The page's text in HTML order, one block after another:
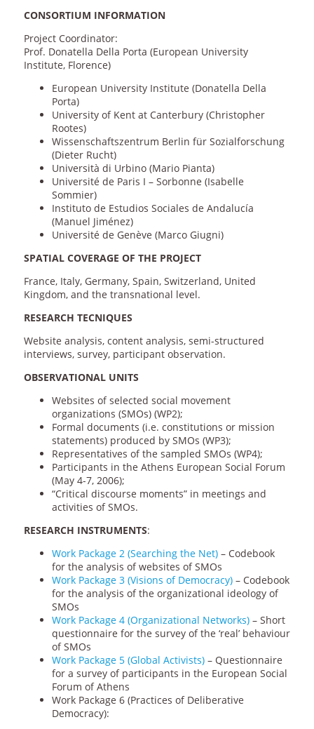
CONSORTIUM INFORMATION
Project Coordinator:
Prof. Donatella Della Porta (European University
Institute, Florence)
European University Institute (Donatella Della
Porta)
University of Kent at Canterbury (Christopher
Rootes)
Wissenschaftszentrum Berlin für Sozialforschung
(Dieter Rucht)
Università di Urbino (Mario Pianta)
Université de Paris I – Sorbonne (Isabelle
Sommier)
Instituto de Estudios Sociales de Andalucía
(Manuel Jiménez)
Université de Genève (Marco Giugni)
SPATIAL COVERAGE OF THE PROJECT
France, Italy, Germany, Spain, Switzerland, United
Kingdom, and the transnational level.
RESEARCH TECNIQUES
Website analysis, content analysis, semi-structured
interviews, survey, participant observation.
OBSERVATIONAL UNITS
Websites of selected social movement
organizations (SMOs) (WP2);
Formal documents (i.e. constitutions or mission
statements) produced by SMOs (WP3);
Representatives of the sampled SMOs (WP4);
Participants in the Athens European Social Forum
(May 4-7, 2006);
“Critical discourse moments” in meetings and
activities of SMOs.
RESEARCH INSTRUMENTS:
Work Package 2 (Searching the Net)– Codebook
for the analysis of websites of SMOs
Work Package 3 (Visions of Democracy)– Codebook
for the analysis of the organizational ideology of
SMOs
Work Package 4 (Organizational Networks)– Short
questionnaire for the survey of the ‘real’ behaviour
of SMOs
Work Package 5 (Global Activists)– Questionnaire
for a survey of participants in the European Social
Forum of Athens
Work Package 6 (Practices of Deliberative
Democracy):